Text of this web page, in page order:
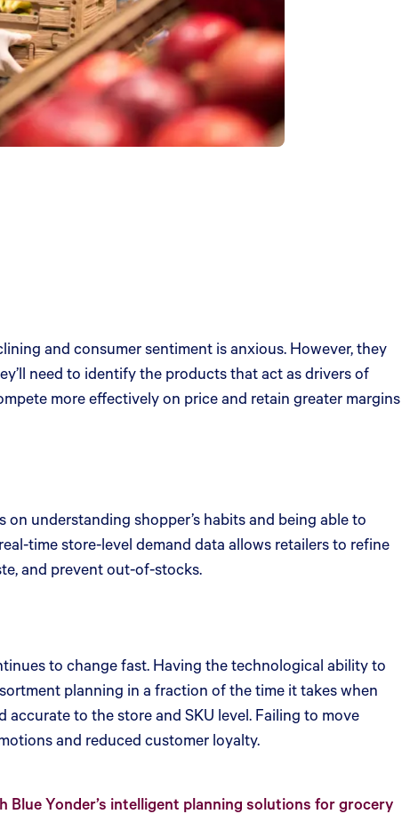
and consumer sentiment is anxious. However, they
need to identify the products that act as drivers of
more effectively on price and retain greater margins
understanding shopper’s habits and being able to
time store-level demand data allows retailers to refine
and prevent out-of-stocks.
to change fast. Having the technological ability to
planning in a fraction of the time it takes when
to the store and SKU level. Failing to move
and reduced customer loyalty.
Yonder’s intelligent planning solutions for grocery